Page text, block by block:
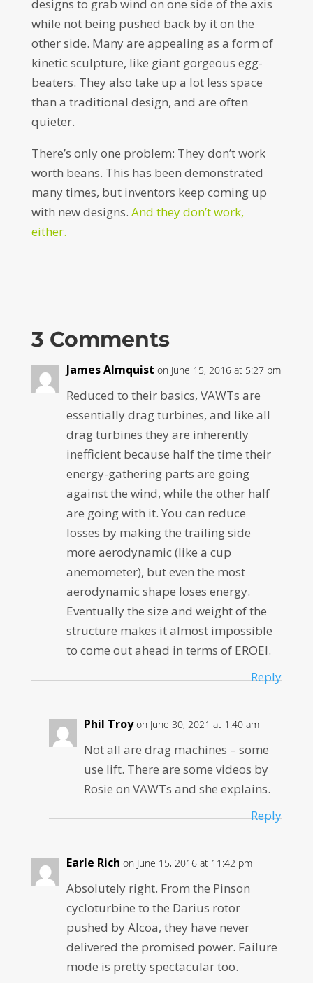
designs to grab wind on one side of the axis
while not being pushed back by it on the
other side. Many are appealing as a form of
kinetic sculpture, like giant gorgeous egg-
beaters. They also take up a lot less space
than a traditional design, and are often
quieter.
There’s only one problem: They don’t work
worth beans. This has been demonstrated
many times, but inventors keep coming up
with new designs. And they don’t work,
either.
3 Comments
James Almquist on June 15, 2016 at 5:27 pm
Reduced to their basics, VAWTs are
essentially drag turbines, and like all
drag turbines they are inherently
inefficient because half the time their
energy-gathering parts are going
against the wind, while the other half
are going with it. You can reduce
losses by making the trailing side
more aerodynamic (like a cup
anemometer), but even the most
aerodynamic shape loses energy.
Eventually the size and weight of the
structure makes it almost impossible
to come out ahead in terms of EROEI.
Reply
Phil Troy on June 30, 2021 at 1:40 am
Not all are drag machines – some
use lift. There are some videos by
Rosie on VAWTs and she explains.
Reply
Earle Rich on June 15, 2016 at 11:42 pm
Absolutely right. From the Pinson
cycloturbine to the Darius rotor
pushed by Alcoa, they have never
delivered the promised power. Failure
mode is pretty spectacular too.